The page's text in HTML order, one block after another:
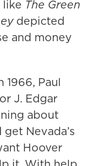
like The Green
depicted
and money
Paul
J. Edgar
about
Nevada’s
Hoover